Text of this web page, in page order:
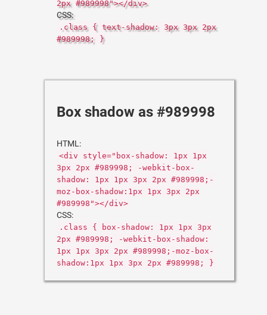
2px #989998"></div>
CSS:
.class { text-shadow: 3px 3px 2px
#989998; }
Box shadow as #989998
HTML:
<div style="box-shadow: 1px 1px
3px 2px #989998; -webkit-box-
shadow: 1px 1px 3px 2px #989998;-
moz-box-shadow:1px 1px 3px 2px
#989998"></div>
CSS:
.class { box-shadow: 1px 1px 3px
2px #989998; -webkit-box-shadow:
1px 1px 3px 2px #989998;-moz-box-
shadow:1px 1px 3px 2px #989998; }